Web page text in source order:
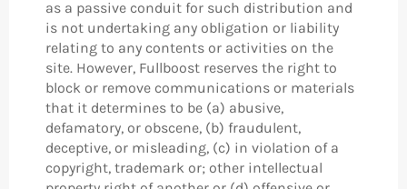
as a passive conduit for such distribution and
is not undertaking any obligation or liability
relating to any contents or activities on the
site. However, Fullboost reserves the right to
block or remove communications or materials
that it determines to be (a) abusive,
defamatory, or obscene, (b) fraudulent,
deceptive, or misleading, (c) in violation of a
copyright, trademark or; other intellectual